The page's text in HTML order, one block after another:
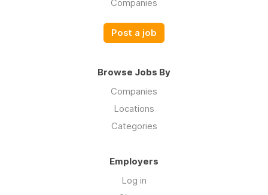
Companies
Post a job
Browse Jobs By
Companies
Locations
Categories
Employers
Log in